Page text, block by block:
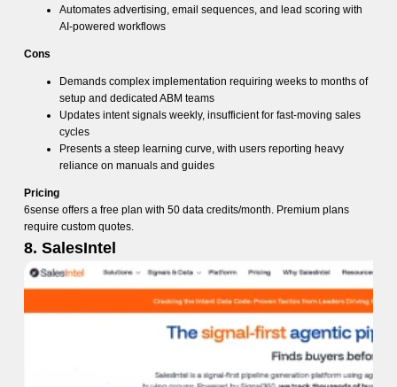
Automates advertising, email sequences, and lead scoring with
AI-powered workflows
Cons
Demands complex implementation requiring weeks to months of
setup and dedicated ABM teams
Updates intent signals weekly, insufficient for fast-moving sales
cycles
Presents a steep learning curve, with users reporting heavy
reliance on manuals and guides
Pricing
6sense offers a free plan with 50 data credits/month. Premium plans
require custom quotes.
8. SalesIntel